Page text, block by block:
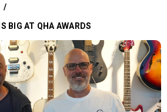
/
BIG AT QHA AWARDS